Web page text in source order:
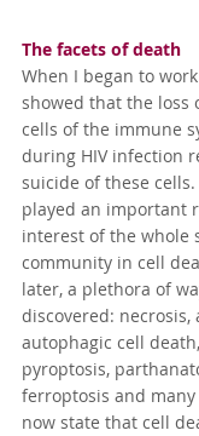
The facets of death
When I began to
showed that the loss
cells of the immune
during HIV infection
suicide of these
played an important
interest of the whole
community in cell
later, a plethora of
discovered: necrosis,
autophagic cell
pyroptosis,
ferroptosis and
now state that cell